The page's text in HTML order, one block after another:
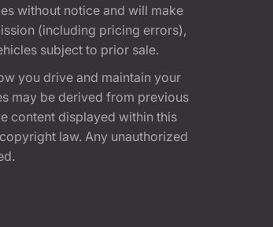
without notice and will make
(including pricing errors),
subject to prior sale.
you drive and maintain your
may be derived from previous
content displayed within this
law. Any unauthorized